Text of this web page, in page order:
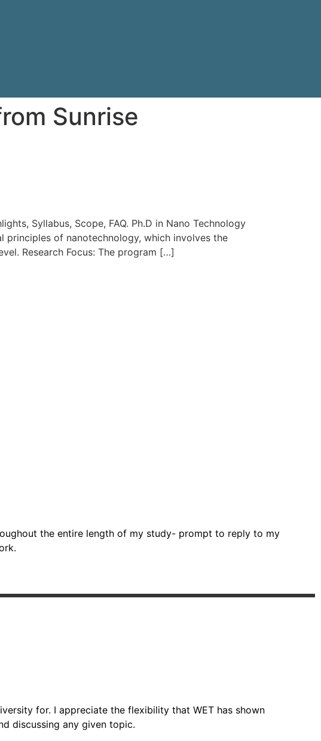
Sunrise
Syllabus, Scope, FAQ. Ph.D in Nano Technology
principles of nanotechnology, which involves the
Research Focus: The program […]
the entire length of my study- prompt to reply to my
for. I appreciate the flexibility that WET has shown
discussing any given topic.